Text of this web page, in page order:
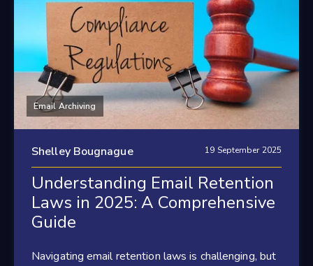
Email Archiving
Shelley Bougnague 19 September 2025
Understanding Email Retention
Laws in 2025: A Comprehensive
Guide
Navigating email retention laws is challenging, but